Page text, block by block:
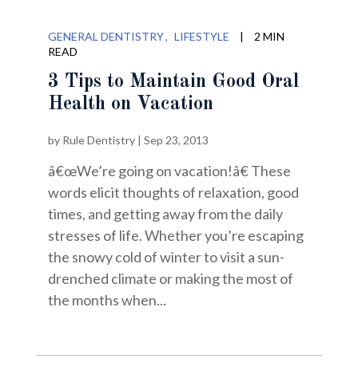
GENERAL DENTISTRY LIFESTYLE |
2 MIN
READ
3 Tips to Maintain Good Oral
Health on Vacation
by Rule Dentistry| Sep 23, 2013
â€œWe’re going on vacation!â€ These
words elicit thoughts of relaxation, good
times, and getting away from the daily
stresses of life. Whether you’re escaping
the snowy cold of winter to visit a sun-
drenched climate or making the most of
the months when...